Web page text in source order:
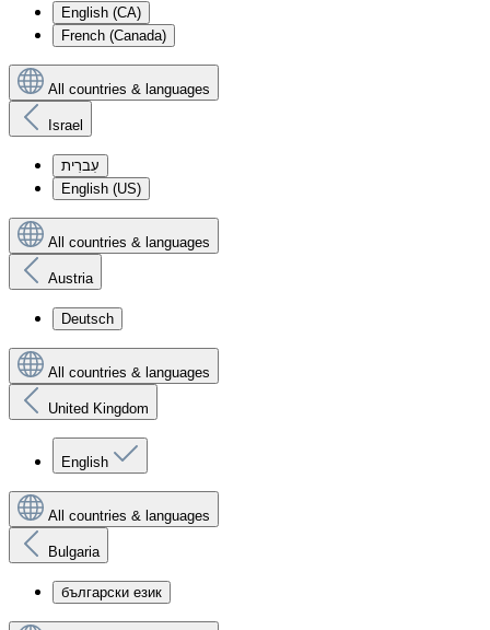
English (CA)
French (Canada)
All countries & languages
Israel
עִברִית
English (US)
All countries & languages
Austria
Deutsch
All countries & languages
United Kingdom
English
All countries & languages
Bulgaria
български език